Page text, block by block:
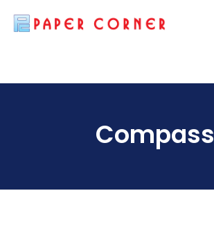
Compass